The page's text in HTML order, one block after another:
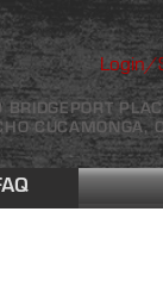
Login/
CUCAMONGA,